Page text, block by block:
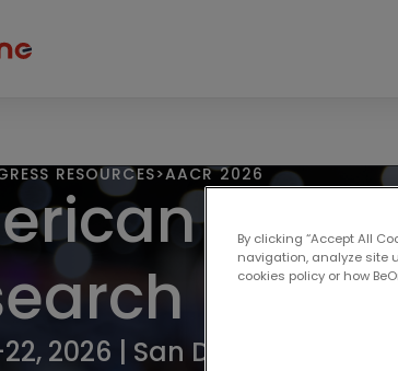
RESOURCES>AACR 2026
2026 | San Diego, CA
By clicking “Accept All
navigation, analyze site
cookies policy or how